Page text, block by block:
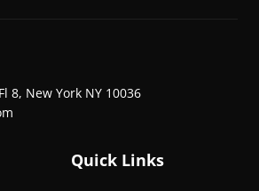
8, New York NY 10036
Quick Links